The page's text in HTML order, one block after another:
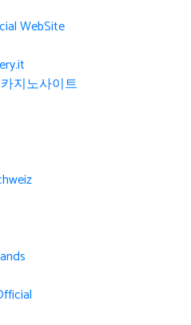
WebSite
지노사이트